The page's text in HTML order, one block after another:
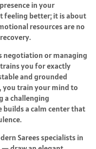
in your
feeling better; it is about
resources are no
negotiation or managing
you for exactly
and grounded
you train your mind to
a challenging
builds a calm center that
Sarees specialists in